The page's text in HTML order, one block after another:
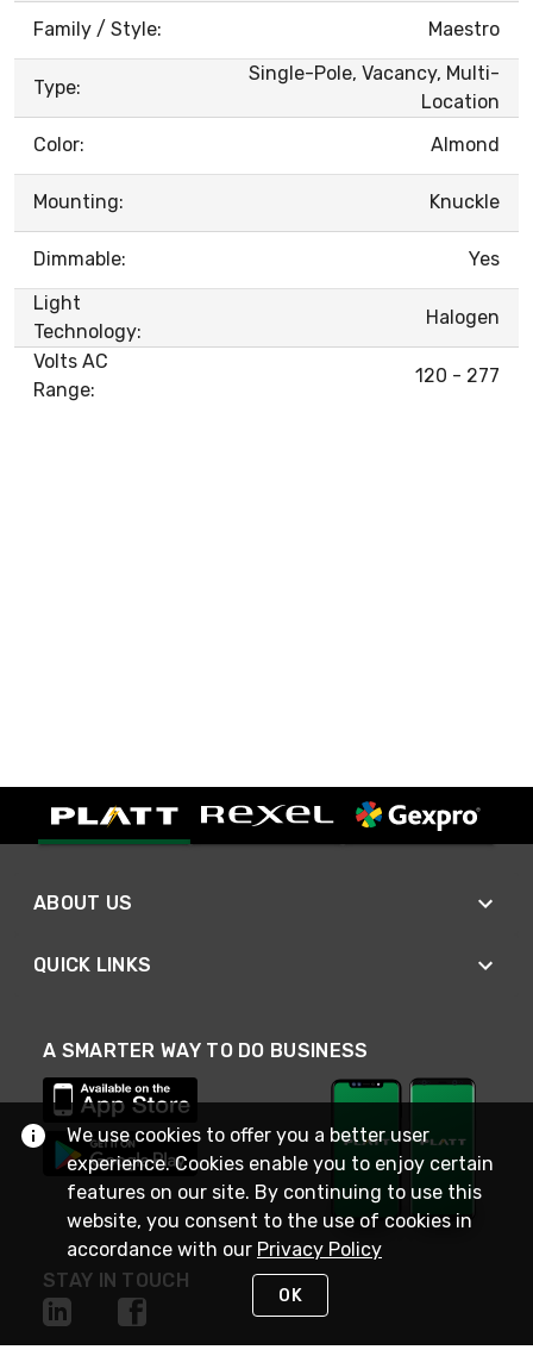
Family / Style: Maestro
Type:
Single-Pole, Vacancy, Multi-
Location
Color:
Almond
Mounting: Knuckle
Dimmable:
Yes
Light
Technology:
Halogen
Volts AC
Range:
120 - 277
ABOUT US
QUICK LINKS
A SMARTER WAY TO DO BUSINESS
STAY IN TOUCH
We use cookies to offer you a better user
experience. Cookies enable you to enjoy certain
features on our site. By continuing to use this
website, you consent to the use of cookies in
accordance with our Privacy Policy
OK